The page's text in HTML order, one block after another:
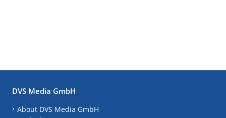
DVS Media GmbH
About DVS Media GmbH